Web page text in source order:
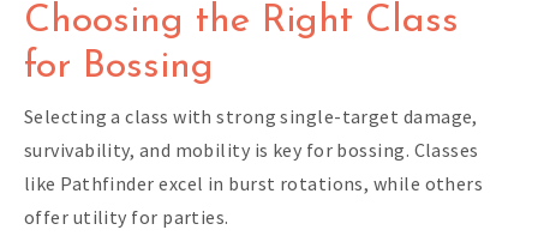
Choosing the Right Class
for Bossing
Selecting a class with strong single-target damage,
survivability, and mobility is key for bossing. Classes
like Pathfinder excel in burst rotations, while others
offer utility for parties.